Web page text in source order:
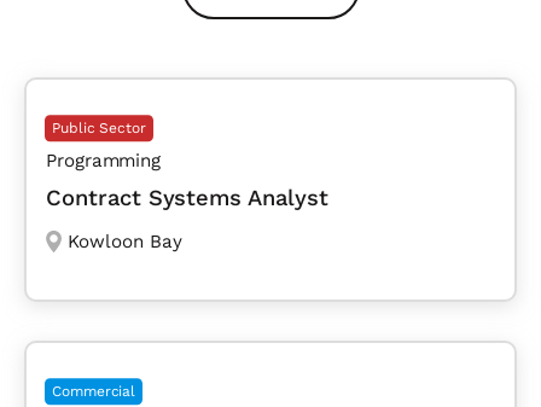
Public Sector
Programming
Contract Systems Analyst
Kowloon Bay
Commercial